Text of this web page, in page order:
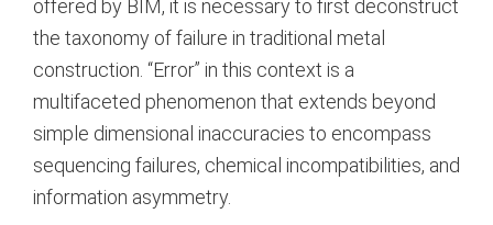
offered by BIM, it is necessary to first deconstruct
the taxonomy of failure in traditional metal
construction. “Error” in this context is a
multifaceted phenomenon that extends beyond
simple dimensional inaccuracies to encompass
sequencing failures, chemical incompatibilities, and
information asymmetry.